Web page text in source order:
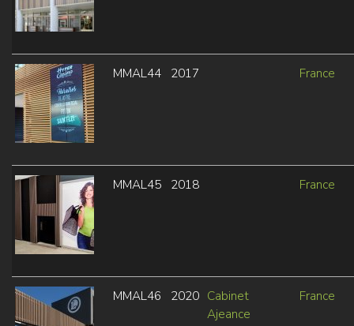
MMAL44 2017 France
MMAL45 2018 France
MMAL46 2020 Cabinet
Ajeance
France